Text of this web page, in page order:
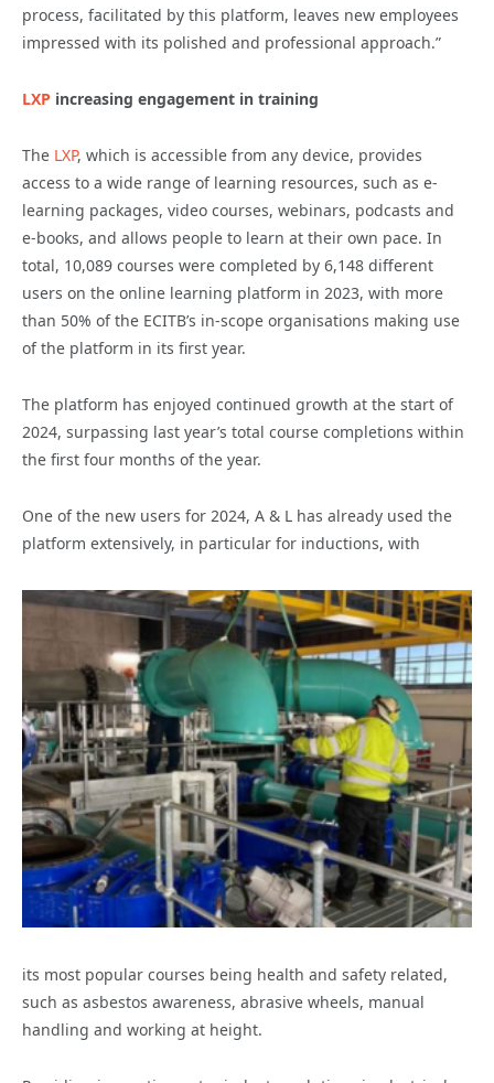
process, facilitated by this platform, leaves new employees
impressed with its polished and professional approach.”
LXP increasing engagement in training
The LXP, which is accessible from any device, provides
access to a wide range of learning resources, such as e-
learning packages, video courses, webinars, podcasts and
e-books, and allows people to learn at their own pace. In
total, 10,089 courses were completed by 6,148 different
users on the online learning platform in 2023, with more
than 50% of the ECITB’s in-scope organisations making use
of the platform in its first year.
The platform has enjoyed continued growth at the start of
2024, surpassing last year’s total course completions within
the first four months of the year.
One of the new users for 2024, A & L has already used the
platform extensively, in particular for inductions, with
its most popular courses being health and safety related,
such as asbestos awareness, abrasive wheels, manual
handling and working at height.